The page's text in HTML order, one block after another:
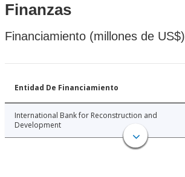
Finanzas
Financiamiento (millones de US$)
Entidad De Financiamiento
International Bank for Reconstruction and
Development